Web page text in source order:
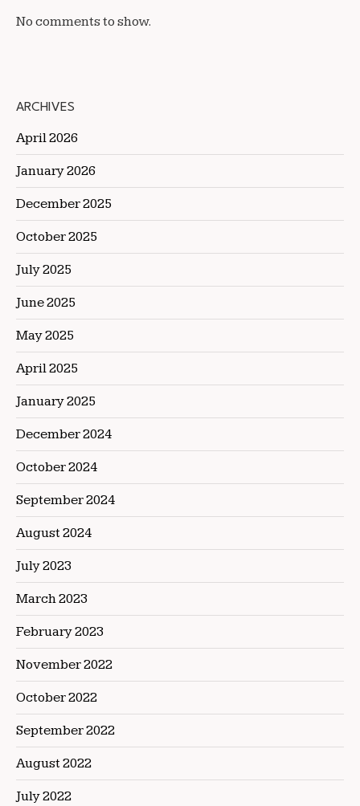
No comments to show.
ARCHIVES
April 2026
January 2026
December 2025
October 2025
July 2025
June 2025
May 2025
April 2025
January 2025
December 2024
October 2024
September 2024
August 2024
July 2023
March 2023
February 2023
November 2022
October 2022
September 2022
August 2022
July 2022